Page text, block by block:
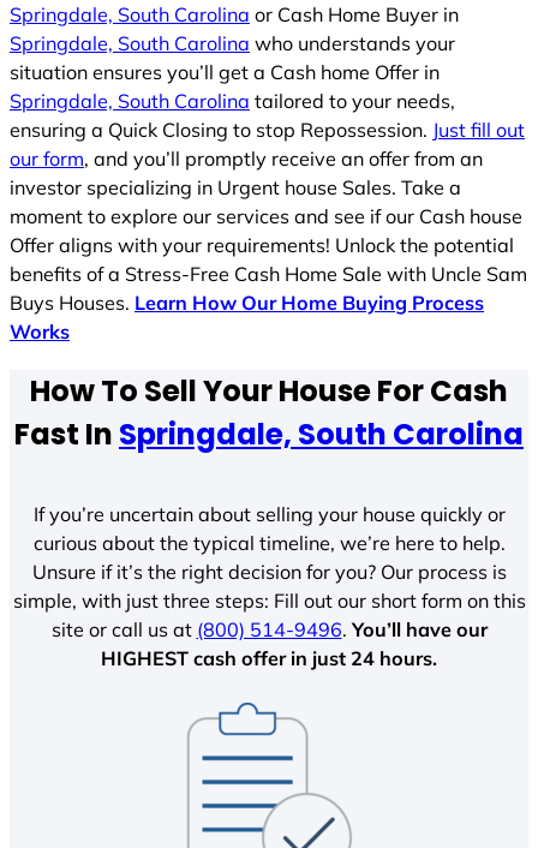
Springdale, South Carolina or Cash Home Buyer in
Springdale, South Carolina who understands your
situation ensures you’ll get a Cash home Offer in
Springdale, South Carolina tailored to your needs,
ensuring a Quick Closing to stop Repossession. Just fill out
our form, and you’ll promptly receive an offer from an
investor specializing in Urgent house Sales. Take a
moment to explore our services and see if our Cash house
Offer aligns with your requirements! Unlock the potential
benefits of a Stress-Free Cash Home Sale with Uncle Sam
Buys Houses. Learn How Our Home Buying Process
Works
How To Sell Your House For Cash
Fast In Springdale, South Carolina
If you’re uncertain about selling your house quickly or
curious about the typical timeline, we’re here to help.
Unsure if it’s the right decision for you? Our process is
simple, with just three steps: Fill out our short form on this
site or call us at (800) 514-9496.You’ll have our
HIGHEST cash offer in just 24 hours.